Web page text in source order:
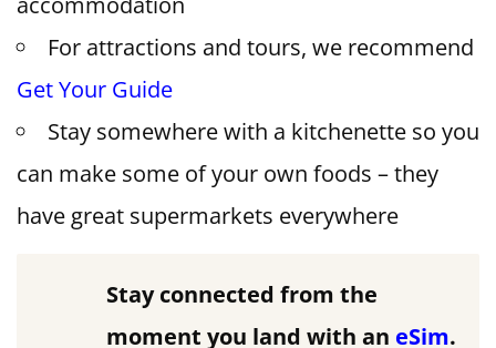
For attractions and tours, we recommend
Get Your Guide
Stay somewhere with a kitchenette so you
can make some of your own foods – they
have great supermarkets everywhere
Stay connected from the
moment you land with an eSim.